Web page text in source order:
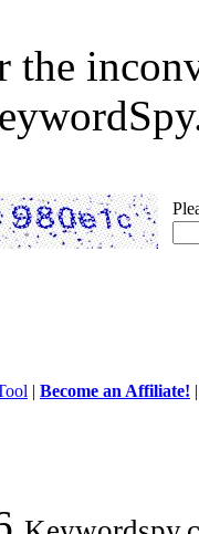
the
| Become an Affiliate!